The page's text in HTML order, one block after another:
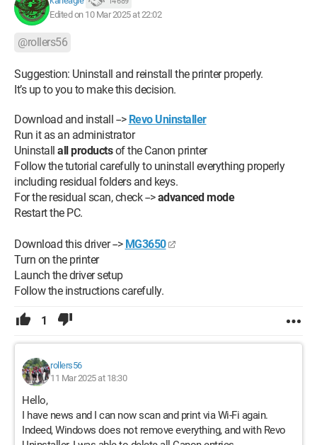
I contacted Canon France, and they told me to reinstall
Windows 11 and everything would be fine, my Asus laptop,
Intel Core i7 is 2 months old.
The seller of the computer and the printer has no solution at
the moment.
PS: the printer works with a USB cable.
Attached is the report of the printer installation with defects
that I cannot execute.
So if you have a solution to help me, I thank you in advance.
Edited on 10 Mar 2025 at 22:02
@rollers56
Suggestion: Uninstall and reinstall the printer properly.
It’s up to you to make this decision.
Download and install --> Revo Uninstaller
Run it as an administrator
Uninstall all productsof the Canon printer
Follow the tutorial carefully to uninstall everything properly
including residual folders and keys.
For the residual scan, check -->advanced mode
Restart the PC.
Download this driver --> MG3650
Turn on the printer
Launch the driver setup
Follow the instructions carefully.
1
rollers56
11 Mar 2025 at 18:30
Hello,
I have news and I can now scan and print via Wi-Fi again.
Indeed, Windows does not remove everything, and with Revo